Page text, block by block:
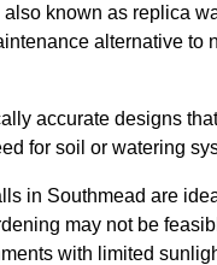
known as replica
alternative to
accurate designs
for soil or watering
in Southmead are
may not be
with limited